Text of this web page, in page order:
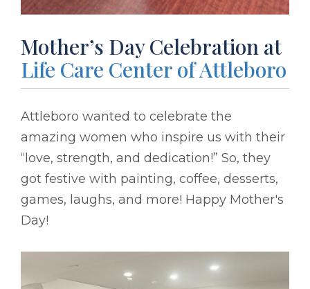
Mother’s Day Celebration at
Life Care Center of Attleboro
Attleboro wanted to celebrate the
amazing women who inspire us with their
“love, strength, and dedication!” So, they
got festive with painting, coffee, desserts,
games, laughs, and more! Happy Mother's
Day!